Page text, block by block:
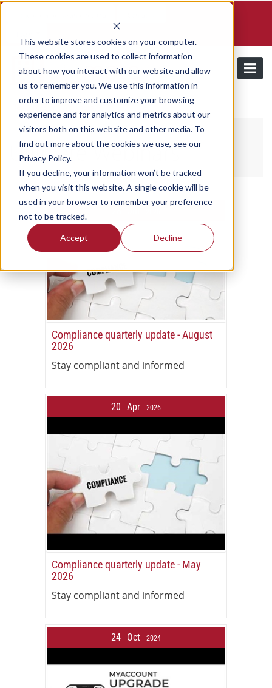
This website stores cookies on your computer.
These cookies are used to collect information
about how you interact with our website and allow
us to remember you. We use this information in
order to improve and customize your browsing
experience and for analytics and metrics about our
visitors both on this website and other media. To
find out more about the cookies we use, see our
Privacy Policy.
If you decline, your information won’t be tracked
when you visit this website. A single cookie will be
used in your browser to remember your preference
not to be tracked.
Accept Decline
/
Utilmate Webinars
Compliance quarterly update - August
2026
Stay compliant and informed
20 Apr 2026
Compliance quarterly update - May
2026
Stay compliant and informed
24 Oct 2024